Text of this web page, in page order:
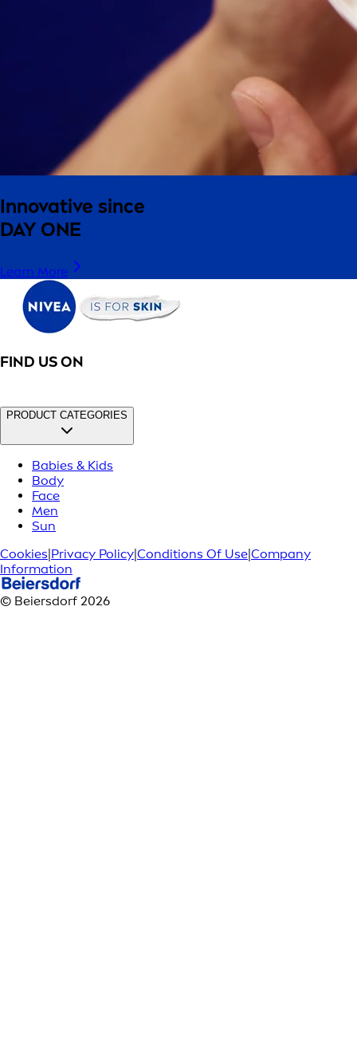
Innovative since
DAY ONE
Learn More
FIND US ON
PRODUCT CATEGORIES
Babies & Kids
Body
Face
Men
Sun
Cookies|Privacy Policy|Conditions Of Use|Company
Information
© Beiersdorf 2026